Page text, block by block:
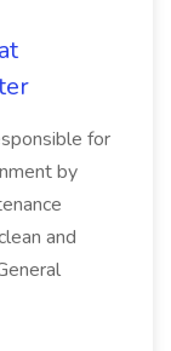
for
by
and